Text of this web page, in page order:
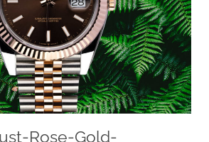
Rose-Gold-